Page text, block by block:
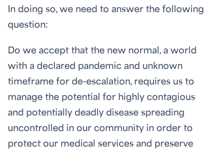
In doing so, we need to answer the following
question:
Do we accept that the new normal, a world
with a declared pandemic and unknown
timeframe for de-escalation, requires us to
manage the potential for highly contagious
and potentially deadly disease spreading
uncontrolled in our community in order to
protect our medical services and preserve